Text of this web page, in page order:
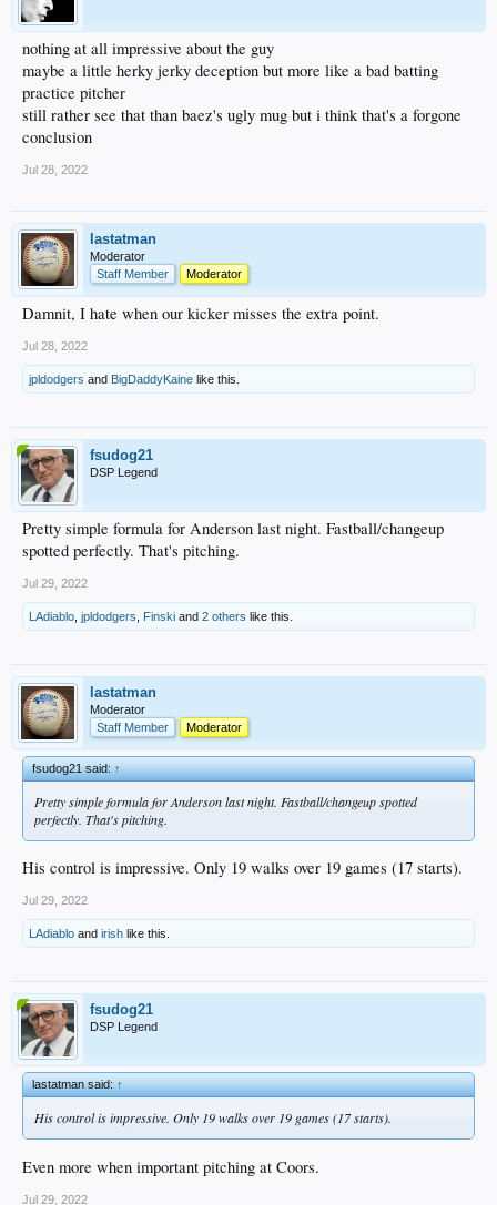
nothing at all impressive about the guy
maybe a little herky jerky deception but more like a bad batting
practice pitcher
still rather see that than baez's ugly mug but i think that's a forgone
conclusion
Jul 28, 2022
lastatman
Moderator
Staff Member
Moderator
Damnit, I hate when our kicker misses the extra point.
Jul 28, 2022
jpldodgers and BigDaddyKaine like this.
fsudog21
DSP Legend
Pretty simple formula for Anderson last night. Fastball/changeup
spotted perfectly. That's pitching.
Jul 29, 2022
LAdiablo jpldodgers Finski and 2 others like this.
lastatman
Moderator
Staff Member
Moderator
fsudog21 said:↑
Pretty simple formula for Anderson last night. Fastball/changeup spotted
perfectly. That's pitching.
His control is impressive. Only 19 walks over 19 games (17 starts).
Jul 29, 2022
LAdiablo and irish like this.
fsudog21
DSP Legend
lastatman said:↑
His control is impressive. Only 19 walks over 19 games (17 starts).
Even more when important pitching at Coors.
Jul 29, 2022